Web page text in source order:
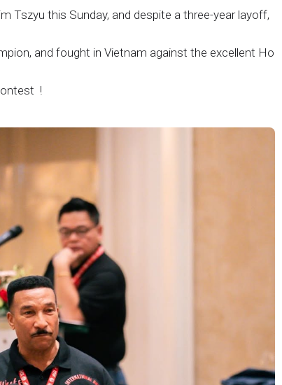
Tszyu this Sunday, and despite a three-year layoff,
and fought in Vietnam against the excellent Ho
!